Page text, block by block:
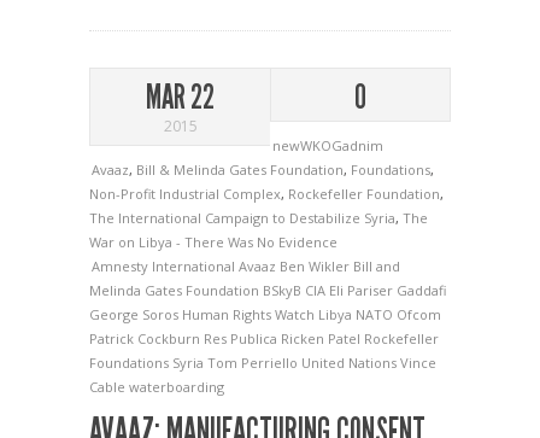
MAR 22
2015
0
newWKOGadnim
Avaaz, Bill & Melinda Gates Foundation, Foundations,
Non-Profit Industrial Complex, Rockefeller Foundation,
The International Campaign to Destabilize Syria, The
War on Libya - There Was No Evidence
Amnesty International Avaaz Ben Wikler Bill and
Melinda Gates Foundation BSkyB CIA Eli Pariser Gaddafi
George Soros Human Rights Watch Libya NATO Ofcom
Patrick Cockburn Res Publica Ricken Patel Rockefeller
Foundations Syria Tom Perriello United Nations Vince
Cable waterboarding